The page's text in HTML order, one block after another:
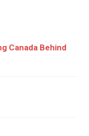
Canada Behind